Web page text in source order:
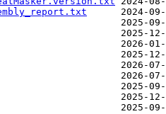
2024-
2025-
2025-
2026-
2025-
2026-
2026-
2025-
2025-